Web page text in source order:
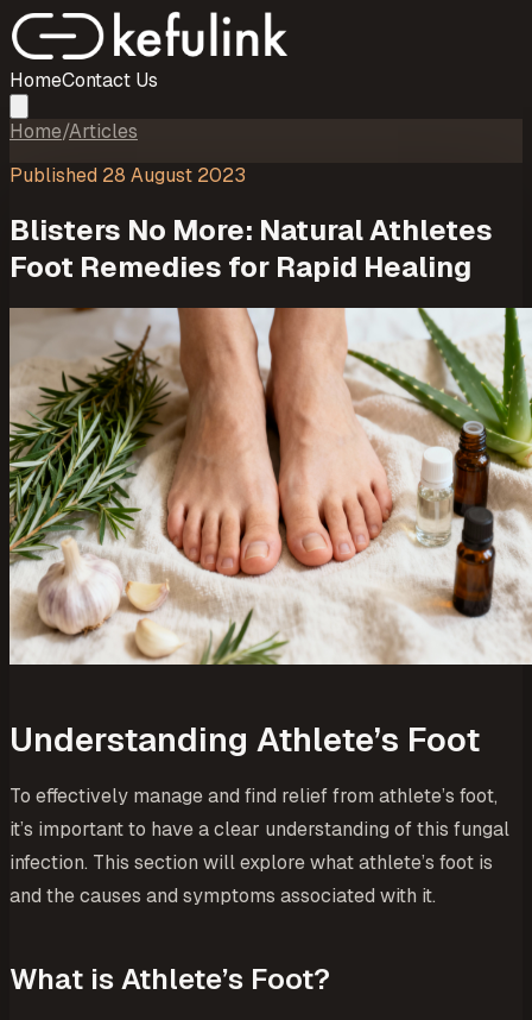
HomeContact Us
Home/Articles
Published 28 August 2023
Blisters No More: Natural Athletes
Foot Remedies for Rapid Healing
Understanding Athlete’s Foot
To effectively manage and find relief from athlete’s foot,
it’s important to have a clear understanding of this fungal
infection. This section will explore what athlete’s foot is
and the causes and symptoms associated with it.
What is Athlete’s Foot?